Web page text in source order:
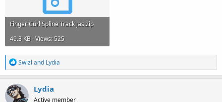
Finger Curl Spline Track jas.zip
49.3 KB · Views: 525
R
e
a
c
t
Swizl and Lydia
Lydia
Active member